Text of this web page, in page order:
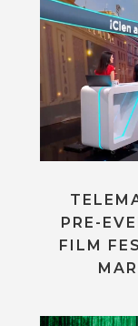
PRE-
FILM